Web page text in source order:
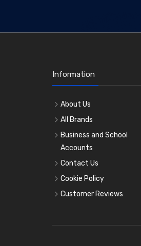
Information
About Us
All Brands
Business and School
Accounts
Contact Us
Cookie Policy
Customer Reviews